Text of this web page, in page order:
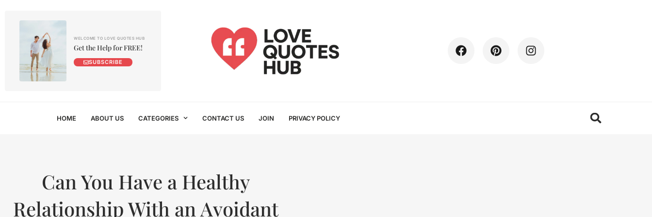
WELCOME TO LOVE QUOTES HUB
Get the Help for FREE!
SUBSCRIBE
HOME ABOUT US CATEGORIES CONTACT US JOIN PRIVACY POLICY
Can You Have a Healthy
Relationship With an Avoidant